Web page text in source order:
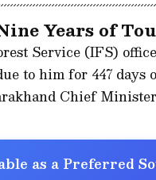
Years of
Service (IFS)
to him for 447
Chief
as a Preferred